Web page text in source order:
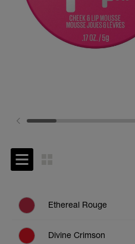
Ethereal Rouge
Divine Crimson